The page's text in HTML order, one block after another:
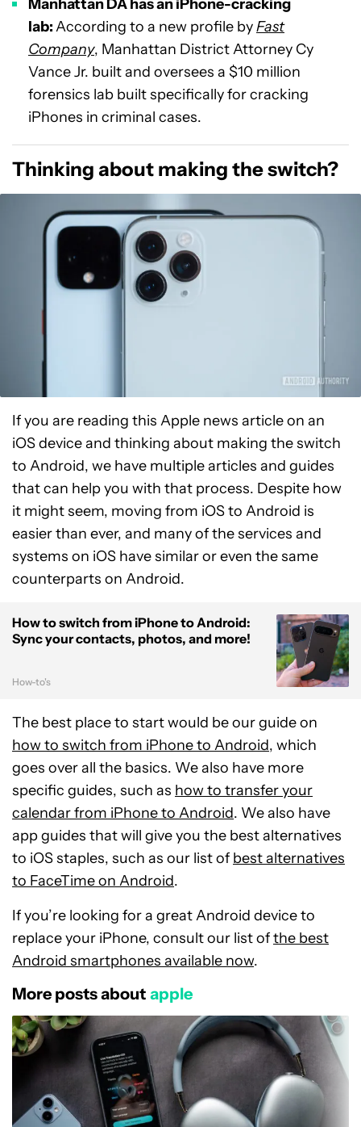
Manhattan DA has an iPhone-cracking
lab:According to a new profile byFast
Company, Manhattan District Attorney Cy
Vance Jr. built and oversees a $10 million
forensics lab built specifically for cracking
iPhones in criminal cases.
Thinking about making the switch?
If you are reading this Apple news article on an
iOS device and thinking about making the switch
to Android, we have multiple articles and guides
that can help you with that process. Despite how
it might seem, moving from iOS to Android is
easier than ever, and many of the services and
systems on iOS have similar or even the same
counterparts on Android.
How to switch from iPhone to Android:
Sync your contacts, photos, and more!
How-to's
The best place to start would be our guide on
how to switch from iPhone to Android, which
goes over all the basics. We also have more
specific guides, such as how to transfer your
calendar from iPhone to Android. We also have
app guides that will give you the best alternatives
to iOS staples, such as our list of best alternatives
to FaceTime on Android.
If you’re looking for a great Android device to
replace your iPhone, consult our list ofthe best
Android smartphones available now.
More posts about apple